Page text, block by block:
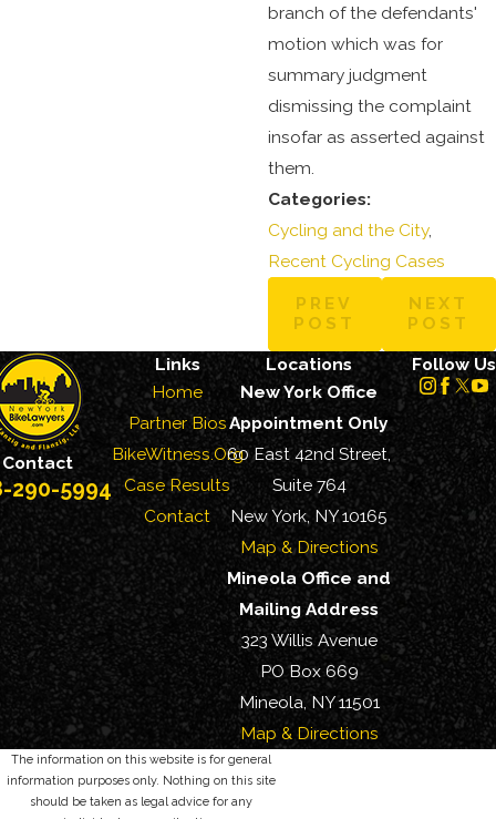
branch of the defendants'
motion which was for
summary judgment
dismissing the complaint
insofar as asserted against
them.
Categories:
Cycling and the City,
Recent Cycling Cases
PREV
POST
NEXT
POST
Contact
290-5994
Links
Home
Partner Bios
BikeWitness.Org
Case Results
Contact
Locations
New York Office
Appointment Only
60 East 42nd Street,
Suite 764
New York, NY 10165
Map & Directions
Mineola Office and
Mailing Address
323 Willis Avenue
PO Box 669
Mineola, NY 11501
Map & Directions
Follow Us
The information on this website is for general
information purposes only. Nothing on this site
should be taken as legal advice for any